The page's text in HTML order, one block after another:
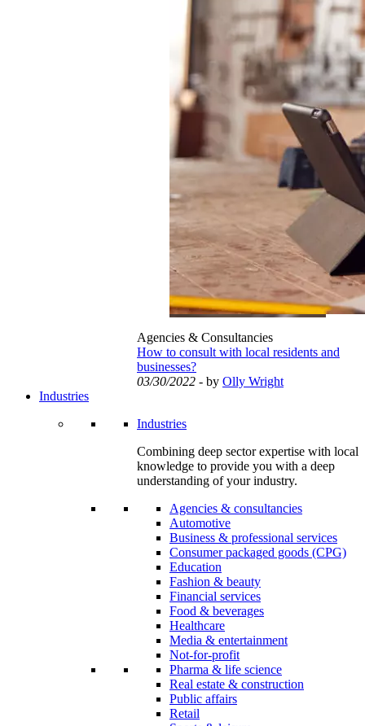
Agencies & Consultancies
How to consult with local residents and
businesses?
03/30/2022 - by Olly Wright
Industries
Industries
Combining deep sector expertise with local
knowledge to provide you with a deep
understanding of your industry.
Agencies & consultancies
Automotive
Business & professional services
Consumer packaged goods (CPG)
Education
Fashion & beauty
Financial services
Food & beverages
Healthcare
Media & entertainment
Not-for-profit
Pharma & life science
Real estate & construction
Public affairs
Retail